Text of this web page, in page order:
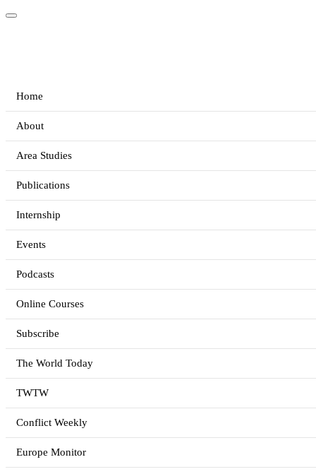
Home
About
Area Studies
Publications
Internship
Events
Podcasts
Online Courses
Subscribe
The World Today
TWTW
Conflict Weekly
Europe Monitor